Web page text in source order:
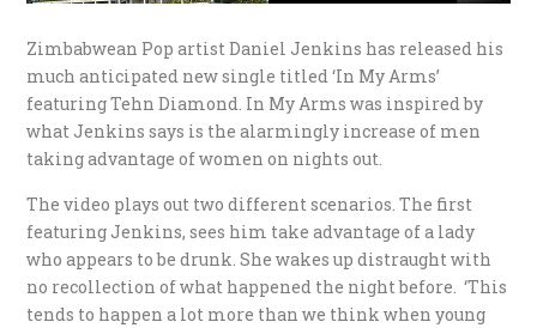
Zimbabwean Pop artist Daniel Jenkins has released his
much anticipated new single titled ‘In My Arms’
featuring Tehn Diamond. In My Arms was inspired by
what Jenkins says is the alarmingly increase of men
taking advantage of women on nights out.
The video plays out two different scenarios. The first
featuring Jenkins, sees him take advantage of a lady
who appears to be drunk. She wakes up distraught with
no recollection of what happened the night before. ‘This
tends to happen a lot more than we think when young